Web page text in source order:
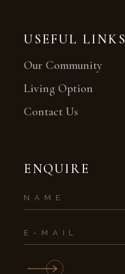
USEFUL LINKS
Our Community
Living Option
Contact Us
ENQUIRE